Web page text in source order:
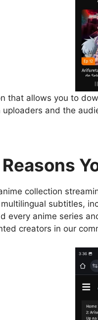
that allows you to
and the
Reasons
collection
subtitles,
every anime series
creators in our